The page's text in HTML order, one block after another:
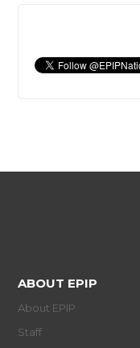
ABOUT EPIP
About EPIP
Staff